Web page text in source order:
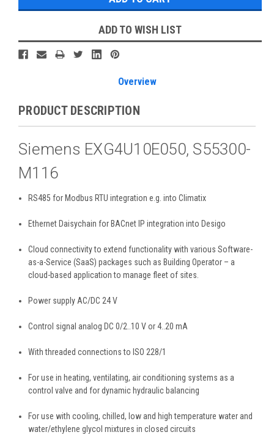
ADD TO WISH LIST
Overview
PRODUCT DESCRIPTION
Siemens EXG4U10E050, S55300-
M116
RS485 for Modbus RTU integration e.g. into Climatix
Ethernet Daisychain for BACnet IP integration into Desigo
Cloud connectivity to extend functionality with various Software-
as-a-Service (SaaS) packages such as Building Operator – a
cloud-based application to manage fleet of sites.
Power supply AC/DC 24 V
Control signal analog DC 0/2..10 V or 4..20 mA
With threaded connections to ISO 228/1
For use in heating, ventilating, air conditioning systems as a
control valve and for dynamic hydraulic balancing
For use with cooling, chilled, low and high temperature water and
water/ethylene glycol mixtures in closed circuits